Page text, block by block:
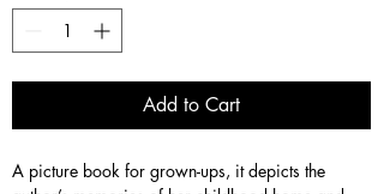
Add to Cart
A picture book for grown-ups, it depicts the